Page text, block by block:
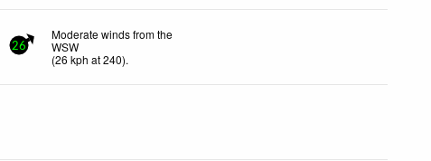
26
Moderate winds from the
WSW
(26 kph at 240).